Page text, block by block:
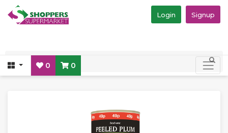
Login Signup
0 0